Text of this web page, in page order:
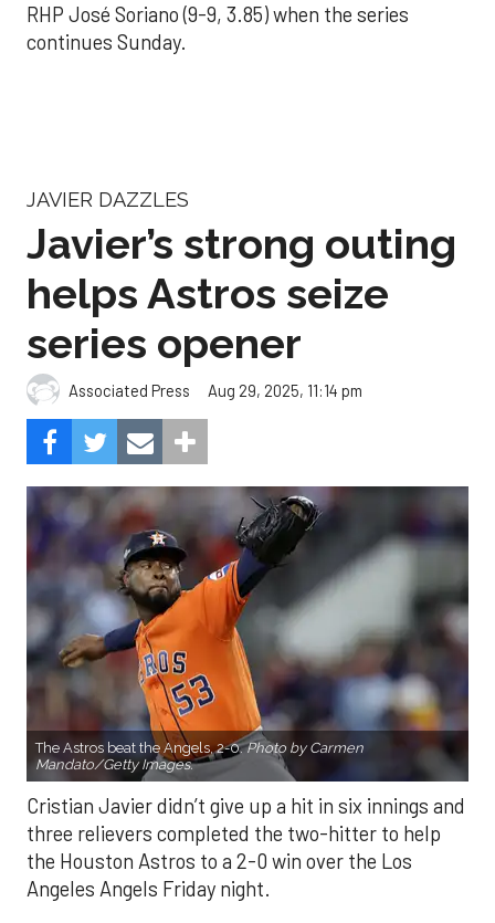
RHP José Soriano (9-9, 3.85) when the series
continues Sunday.
JAVIER DAZZLES
Javier’s strong outing
helps Astros seize
series opener
Associated Press Aug 29, 2025, 11:14 pm
The Astros beat the Angels, 2-0.Photo by Carmen
Mandato/Getty Images.
Cristian Javier didn’t give up a hit in six innings and
three relievers completed the two-hitter to help
the Houston Astros to a 2-0 win over the Los
Angeles Angels Friday night.